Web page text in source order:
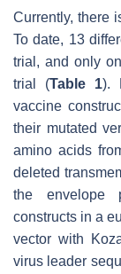
Currently, there
To date, 13
trial, and only
trial (Table 1).
vaccine
their mutated
amino acids
deleted
the envelope
constructs in a
vector with
virus leader